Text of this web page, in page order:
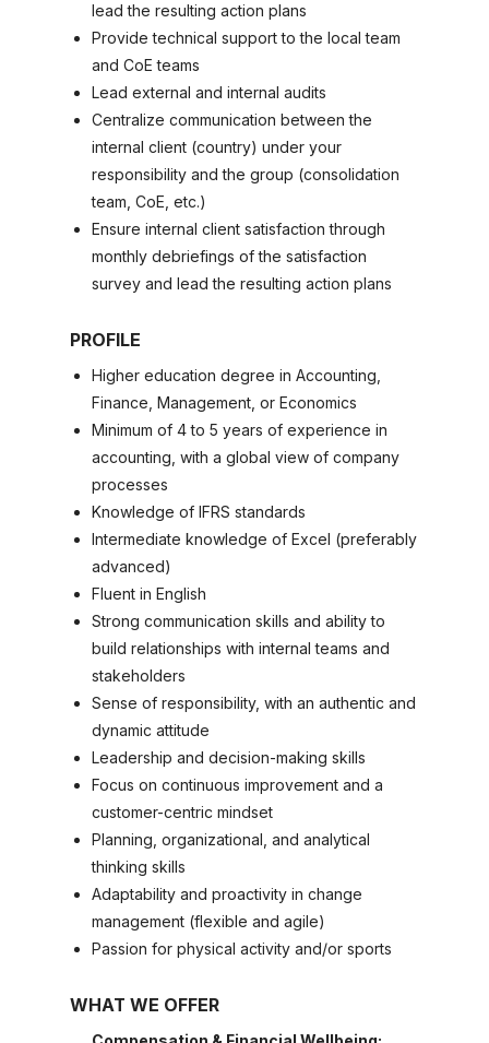
lead the resulting action plans
Provide technical support to the local team
and CoE teams
Lead external and internal audits
Centralize communication between the
internal client (country) under your
responsibility and the group (consolidation
team, CoE, etc.)
Ensure internal client satisfaction through
monthly debriefings of the satisfaction
survey and lead the resulting action plans
PROFILE
Higher education degree in Accounting,
Finance, Management, or Economics
Minimum of 4 to 5 years of experience in
accounting, with a global view of company
processes
Knowledge of IFRS standards
Intermediate knowledge of Excel (preferably
advanced)
Fluent in English
Strong communication skills and ability to
build relationships with internal teams and
stakeholders
Sense of responsibility, with an authentic and
dynamic attitude
Leadership and decision-making skills
Focus on continuous improvement and a
customer-centric mindset
Planning, organizational, and analytical
thinking skills
Adaptability and proactivity in change
management (flexible and agile)
Passion for physical activity and/or sports
WHAT WE OFFER